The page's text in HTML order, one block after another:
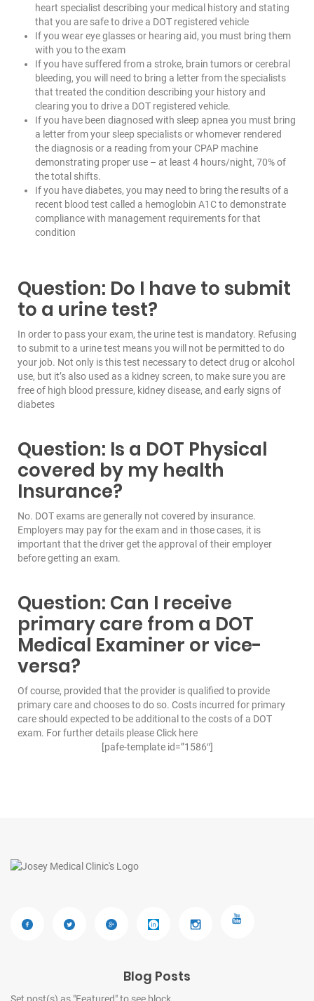
heart specialist describing your medical history and stating
that you are safe to drive a DOT registered vehicle
If you wear eye glasses or hearing aid, you must bring them
with you to the exam
If you have suffered from a stroke, brain tumors or cerebral
bleeding, you will need to bring a letter from the specialists
that treated the condition describing your history and
clearing you to drive a DOT registered vehicle.
If you have been diagnosed with sleep apnea you must bring
a letter from your sleep specialists or whomever rendered
the diagnosis or a reading from your CPAP machine
demonstrating proper use – at least 4 hours/night, 70% of
the total shifts.
If you have diabetes, you may need to bring the results of a
recent blood test called a hemoglobin A1C to demonstrate
compliance with management requirements for that
condition
Question: Do I have to submit
to a urine test?
In order to pass your exam, the urine test is mandatory. Refusing
to submit to a urine test means you will not be permitted to do
your job. Not only is this test necessary to detect drug or alcohol
use, but it’s also used as a kidney screen, to make sure you are
free of high blood pressure, kidney disease, and early signs of
diabetes
Question: Is a DOT Physical
covered by my health
Insurance?
No. DOT exams are generally not covered by insurance.
Employers may pay for the exam and in those cases, it is
important that the driver get the approval of their employer
before getting an exam.
Question: Can I receive
primary care from a DOT
Medical Examiner or vice-
versa?
Of course, provided that the provider is qualified to provide
primary care and chooses to do so. Costs incurred for primary
care should expected to be additional to the costs of a DOT
exam. For further details please Click here
[pafe-template id=”1586″]
Blog Posts